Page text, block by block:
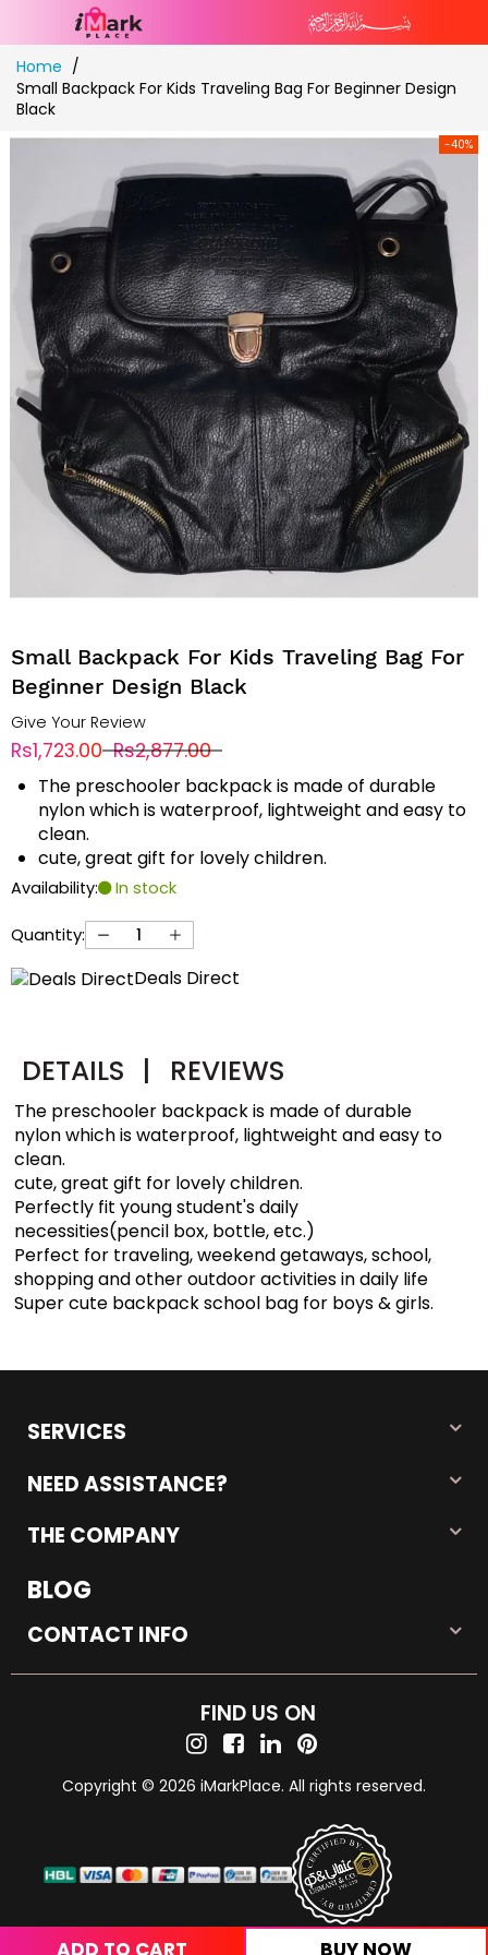
Skip
to
Content
Home
Small Backpack For Kids Traveling Bag For Beginner Design
Black
-40%
Small Backpack For Kids Traveling Bag For
Beginner Design Black
Give Your Review
Rs1,723.00 Rs2,877.00
The preschooler backpack is made of durable
nylon which is waterproof, lightweight and easy to
clean.
cute, great gift for lovely children.
Availability: In stock
Quantity:
Deals Direct
ADD TO CART BUY NOW
DETAILS | REVIEWS
The preschooler backpack is made of durable
nylon which is waterproof, lightweight and easy to
clean.
cute, great gift for lovely children.
Perfectly fit young student's daily
necessities(pencil box, bottle, etc.)
Perfect for traveling, weekend getaways, school,
shopping and other outdoor activities in daily life
Super cute backpack school bag for boys & girls.
SERVICES
NEED ASSISTANCE?
THE COMPANY
BLOG
CONTACT INFO
FIND US ON
Copyright © 2026 iMarkPlace. All rights reserved.